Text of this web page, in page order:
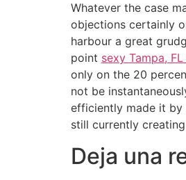
Whatever the case
objections certainly
harbour a great
point sexy Tampa,
only on the 20
not be
efficiently made it by
still currently
Deja una